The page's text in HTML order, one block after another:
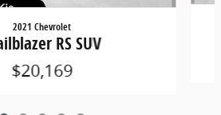
2021 Chevrolet
RS SUV
$20,169